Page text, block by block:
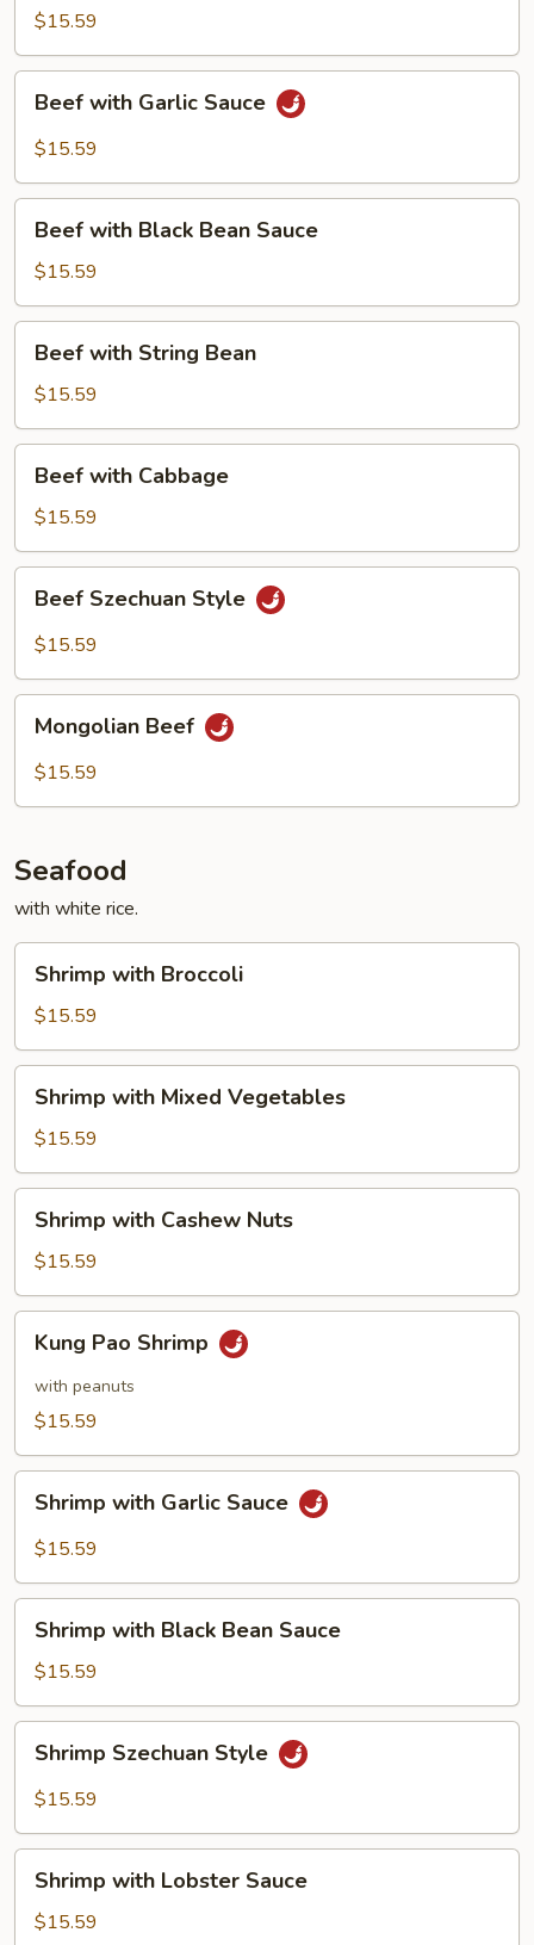
Style
$15.59
with
Garlic
Beef with Garlic Sauce
$15.59
with
Black
Bean
Sauce
Beef with Black Bean Sauce
$15.59
with
String
Bean
Beef with String Bean
$15.59
with
Cabbage
Beef with Cabbage
$15.59
Szechuan
Style
Beef Szechuan Style
$15.59
Beef
Mongolian Beef
$15.59
Seafood
with white rice.
with
Broccoli
Shrimp with Broccoli
$15.59
with
Mixed
Vegetables
Shrimp with Mixed Vegetables
$15.59
with
Cashew
Nuts
Shrimp with Cashew Nuts
$15.59
Pao
Shrimp
Kung Pao Shrimp
with peanuts
$15.59
with
Garlic
Shrimp with Garlic Sauce
$15.59
with
Black
Bean
Sauce
Shrimp with Black Bean Sauce
$15.59
Szechuan
Style
Shrimp Szechuan Style
$15.59
with
Lobster
Shrimp with Lobster Sauce
$15.59